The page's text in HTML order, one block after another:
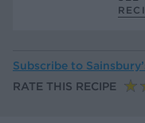
Subscribe to
RATE THIS RECIPE